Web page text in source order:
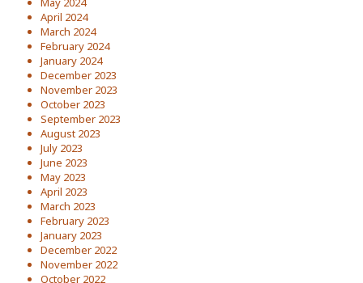
April 2024
March 2024
February 2024
January 2024
December 2023
November 2023
October 2023
September 2023
August 2023
July 2023
June 2023
May 2023
April 2023
March 2023
February 2023
January 2023
December 2022
November 2022
October 2022